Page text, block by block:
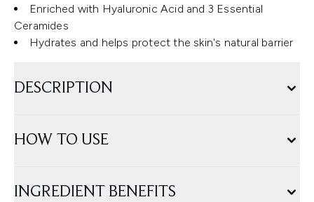
Enriched with Hyaluronic Acid and 3 Essential
Ceramides
Hydrates and helps protect the skin's natural barrier
DESCRIPTION
HOW TO USE
INGREDIENT BENEFITS